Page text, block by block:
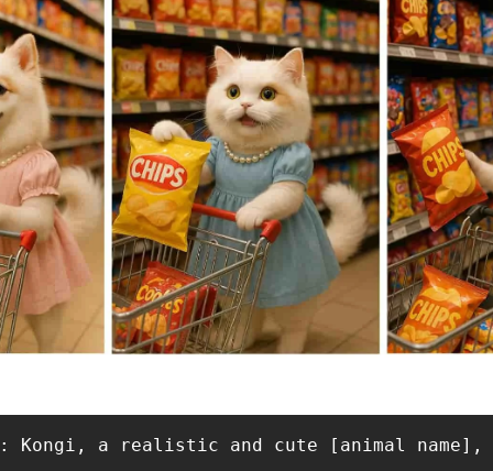
Kongi, a realistic and cute [animal